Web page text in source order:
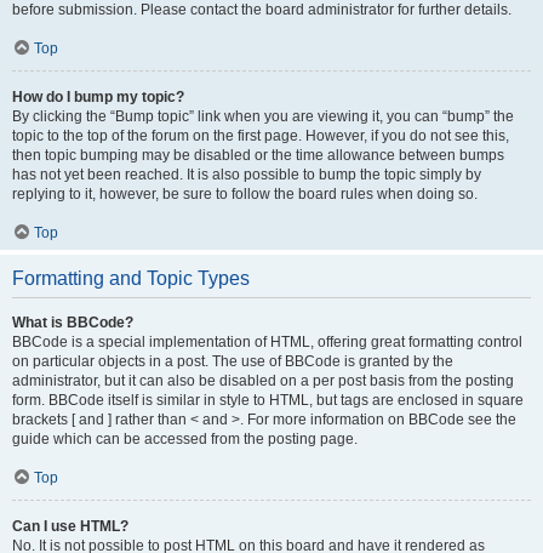
before submission. Please contact the board administrator for further details.
Top
How do I bump my topic?
By clicking the “Bump topic” link when you are viewing it, you can “bump” the
topic to the top of the forum on the first page. However, if you do not see this,
then topic bumping may be disabled or the time allowance between bumps
has not yet been reached. It is also possible to bump the topic simply by
replying to it, however, be sure to follow the board rules when doing so.
Top
Formatting and Topic Types
What is BBCode?
BBCode is a special implementation of HTML, offering great formatting control
on particular objects in a post. The use of BBCode is granted by the
administrator, but it can also be disabled on a per post basis from the posting
form. BBCode itself is similar in style to HTML, but tags are enclosed in square
brackets [ and ] rather than < and >. For more information on BBCode see the
guide which can be accessed from the posting page.
Top
Can I use HTML?
No. It is not possible to post HTML on this board and have it rendered as